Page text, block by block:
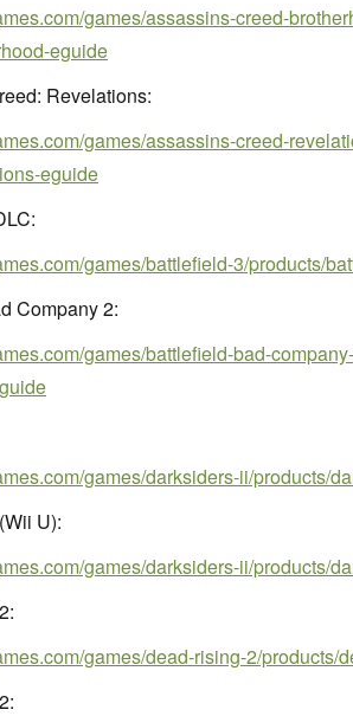
games/assassins-creed-
eguide
Revelations:
games/assassins-creed-
eguide
games/battlefield-3/products/
Company 2:
games/battlefield-bad-
games/darksiders-ii/products/
U):
games/darksiders-ii/products/
games/dead-rising-2/products/